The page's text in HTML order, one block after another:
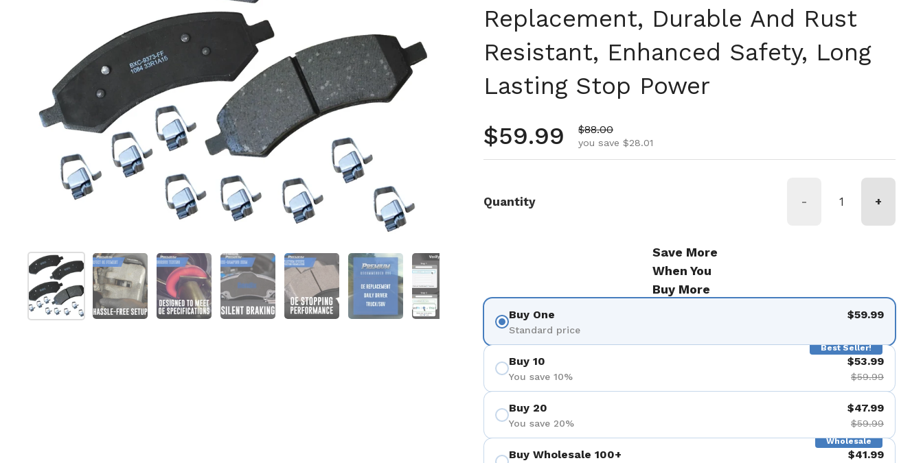
Afficher la diapositive 1Afficher la diapositive 2Afficher la diapositive 3Afficher la diapositive 4Afficher la diapositive 5
Afficher la diapositive 6
Replacement, Durable And Rust
Resistant, Enhanced Safety, Long
Lasting Stop Power
Regular price
$59.99 Sale price
$88.00
you save $28.01
Quantity - +
Save More
When You
Buy More
Buy One
Standard price
$59.99
Best Seller!
Buy 10
You save 10%
$53.99
$59.99
Buy 20
You save 20%
$47.99
$59.99
Wholesale
Buy Wholesale 100+ $41.99